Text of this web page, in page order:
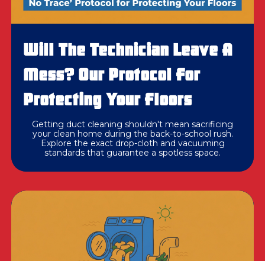
Will The Technician Leave A
Mess? Our Protocol For
Protecting Your Floors
Getting duct cleaning shouldn't mean sacrificing
your clean home during the back-to-school rush.
Explore the exact drop-cloth and vacuuming
standards that guarantee a spotless space.